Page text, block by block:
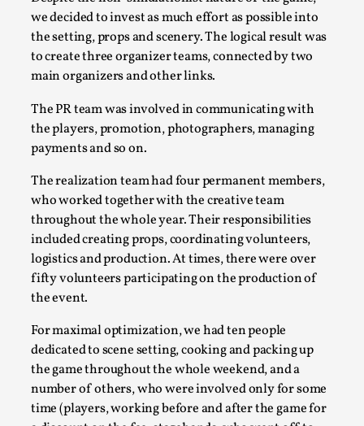
we decided to invest as much effort as possible into
the setting, props and scenery. The logical result was
to create three organizer teams, connected by two
main organizers and other links.
The PR team was involved in communicating with
the players, promotion, photographers, managing
payments and so on.
The realization team had four permanent members,
who worked together with the creative team
throughout the whole year. Their responsibilities
included creating props, coordinating volunteers,
logistics and production. At times, there were over
fifty volunteers participating on the production of
the event.
For maximal optimization, we had ten people
dedicated to scene setting, cooking and packing up
the game throughout the whole weekend, and a
number of others, who were involved only for some
time (players, working before and after the game for
The Art-Larp Paradox
By Alex Brown2025-09-25
Knutepunkt 2025 ,
The art-larp paradox refers to the tensions between
the development of larp as an artform in its own...
Read More...